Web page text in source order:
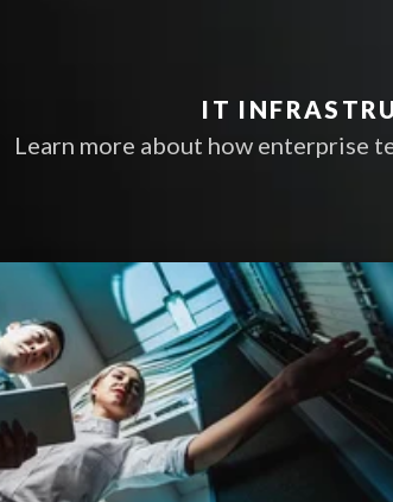
IT
Learn more about how enterprise